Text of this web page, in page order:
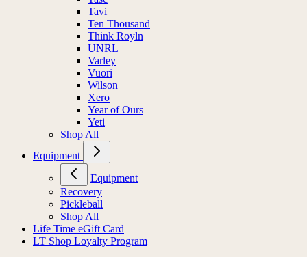
Tavi
Ten Thousand
Think Royln
UNRL
Varley
Vuori
Wilson
Xero
Year of Ours
Yeti
Shop All
Equipment
Equipment
Recovery
Pickleball
Shop All
Life Time eGift Card
LT Shop Loyalty Program